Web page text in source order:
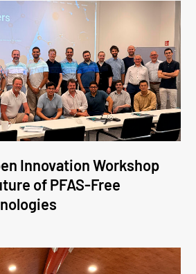
Innovation Workshop
of PFAS-Free